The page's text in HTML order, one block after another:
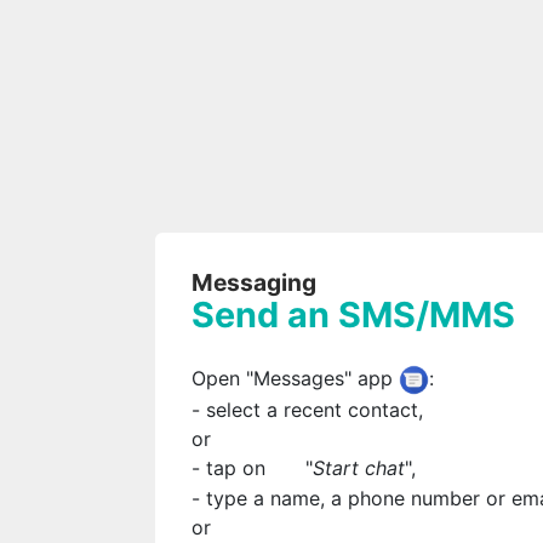
Messaging
Send an SMS/MMS
Open "Messages" app
:
- select a recent contact,
or
- tap on
"Start chat",
- type a name, a phone number or
or